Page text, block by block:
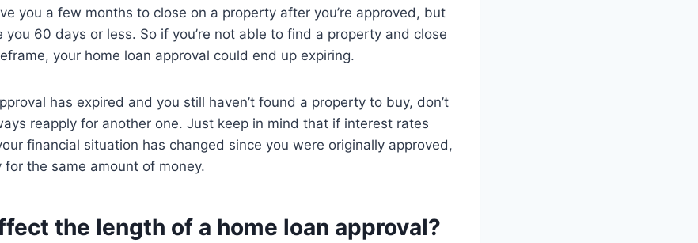
you a few months to close on a property after you’re approved, but
you 60 days or less. So if you’re not able to find a property and close
your home loan approval could end up expiring.
has expired and you still haven’t found a property to buy, don’t
reapply for another one. Just keep in mind that if interest rates
financial situation has changed since you were originally approved,
the same amount of money.
the length of a home loan approval?